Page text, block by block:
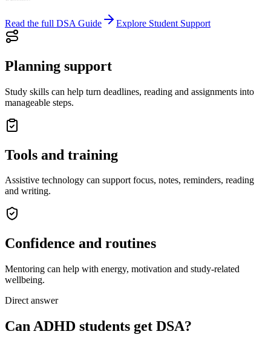
Read the full DSA Guide Explore Student Support
Planning support
Study skills can help turn deadlines, reading and assignments into
manageable steps.
Tools and training
Assistive technology can support focus, notes, reminders, reading
and writing.
Confidence and routines
Mentoring can help with energy, motivation and study-related
wellbeing.
Direct answer
Can ADHD students get DSA?